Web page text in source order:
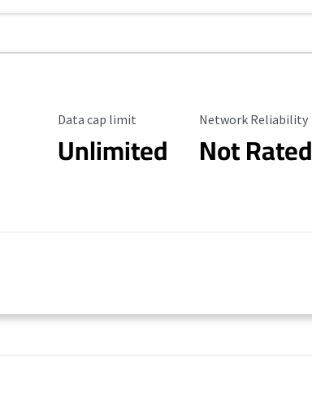
Data Cap Limit
Data cap limit
Unlimited
Reliability Rating
Network Reliability
Not Rated